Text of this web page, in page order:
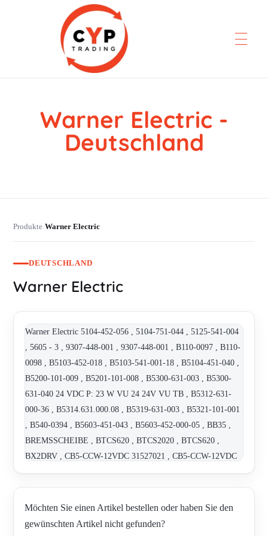
CYP Trading
Professionelle Ersatzteilbeschaffung
Warner Electric -
Deutschland
Produkte›Warner Electric
DEUTSCHLAND
Warner Electric
Warner Electric 5104-452-056 , 5104-751-044 , 5125-541-004
, 5605 - 3 , 9307-448-001 , 9307-448-001 , B110-0097 , B110-
0098 , B5103-452-018 , B5103-541-001-18 , B5104-451-040 ,
B5200-101-009 , B5201-101-008 , B5300-631-003 , B5300-
631-040 24 VDC P: 23 W VU 24 24V VU TB , B5312-631-
000-36 , B5314.631.000.08 , B5319-631-003 , B5321-101-001
, B540-0394 , B5603-451-043 , B5603-452-000-05 , BB35 ,
BREMSSCHEIBE , BTCS620 , BTCS2020 , BTCS620 ,
BX2DRV , CB5-CCW-12VDC 31527021 , CB5-CCW-12VDC
31527021-2 STOP , CB5-CCW-12VDC 31527021-4 STOP ,
CB5-CCW-12VDC-12H9-1 STOP AO , CB6-CCW-24VDC-
20H9-1 , CBC 140-5 , CBC-801-2 , D12-10A5-04-MON-HW ,
EM-50-40 , EM-51-150 , EM-51-90 , ER-825 ND-90VD , ER-
Möchten Sie einen Artikel bestellen oder haben Sie den
gewünschten Artikel nicht gefunden?